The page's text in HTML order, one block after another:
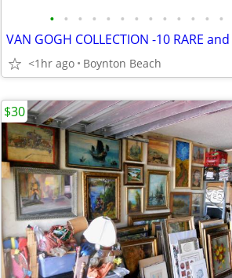
• • • • • • • • • • • • •
<1hr ago Boynton Beach
$30